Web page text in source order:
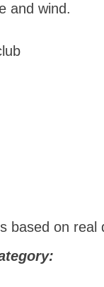
and wind.
based on real